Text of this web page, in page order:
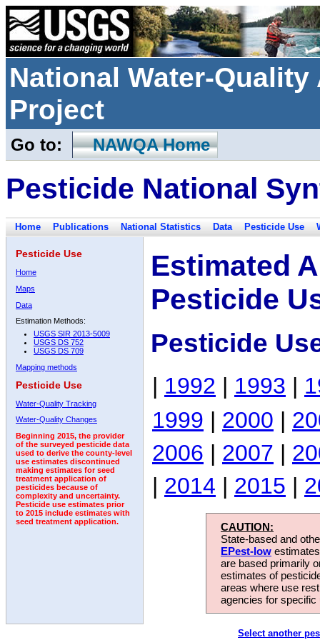
National Water-
Project
Go to: NAWQA Home
Pesticide National
Home Publications National Statistics Data Pesticide Use
Pesticide Use
Home
Maps
Data
Estimation Methods:
USGS SIR 2013-5009
USGS DS 752
USGS DS 709
Mapping methods
Pesticide Use
Water-Quality Tracking
Water-Quality Changes
Beginning 2015, the provider
of the surveyed pesticide data
used to derive the county-level
use estimates discontinued
making estimates for seed
treatment application of
pesticides because of
complexity and uncertainty.
Pesticide use estimates prior
to 2015 include estimates with
seed treatment application.
Estimated
Pesticide
Pesticide
| 1992 | 1993 |
1999 | 2000 |
2006 | 2007 |
| 2014 | 2015 |
CAUTION:
State-based and
EPest-low
are based primarily
estimates of
areas where use
agencies for
Select another